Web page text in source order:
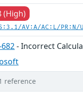
(High)
AV:A/AC:L/
682- Incorrect
reference